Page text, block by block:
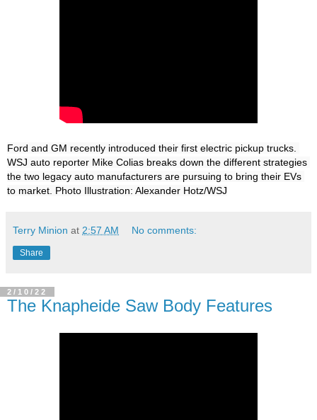
Ford and GM recently introduced their first electric pickup trucks.
WSJ auto reporter Mike Colias breaks down the different strategies
the two legacy auto manufacturers are pursuing to bring their EVs
to market. Photo Illustration: Alexander Hotz/WSJ
Terry Minion at 2:57 AM No comments:
Share
2/10/22
The Knapheide Saw Body Features